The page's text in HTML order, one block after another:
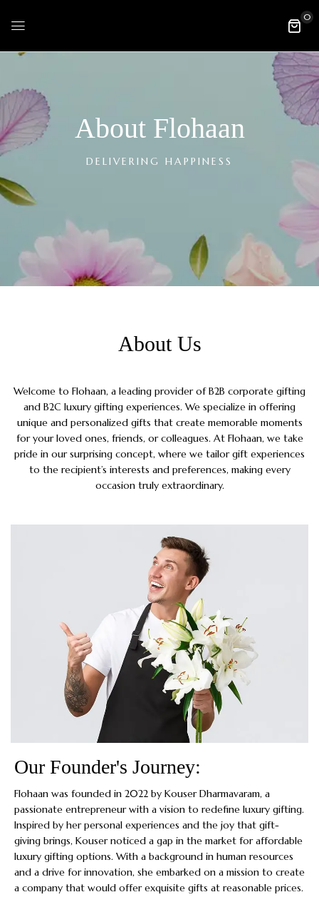
0
About Flohaan
DELIVERING HAPPINESS
About Us
Welcome to Flohaan, a leading provider of B2B corporate gifting
and B2C luxury gifting experiences. We specialize in offering
unique and personalized gifts that create memorable moments
for your loved ones, friends, or colleagues. At Flohaan, we take
pride in our surprising concept, where we tailor gift experiences
to the recipient’s interests and preferences, making every
occasion truly extraordinary.
Our Founder's Journey:
Flohaan was founded in 2022 by Kouser Dharmavaram, a
passionate entrepreneur with a vision to redefine luxury gifting.
Inspired by her personal experiences and the joy that gift-
giving brings, Kouser noticed a gap in the market for affordable
luxury gifting options. With a background in human resources
and a drive for innovation, she embarked on a mission to create
a company that would offer exquisite gifts at reasonable prices.